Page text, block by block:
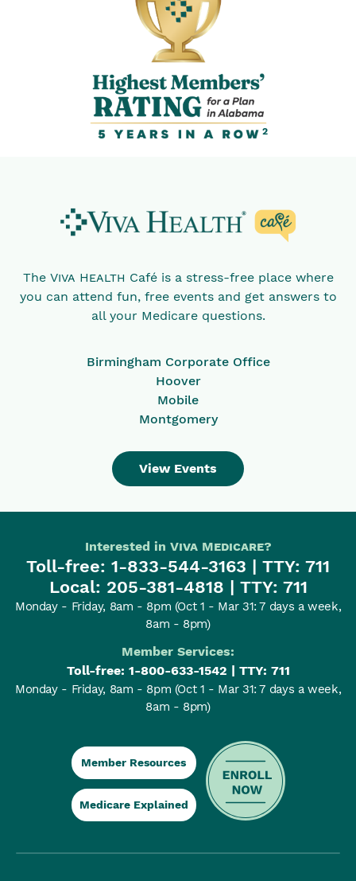
2
The Viva Health Café is a stress-free place where
you can attend fun, free events and get answers to
all your Medicare questions.
Birmingham Corporate Office
Hoover
Mobile
Montgomery
View Events
Interested in Viva Medicare?
Toll-free: 1-833-544-3163 | TTY: 711
Local: 205-381-4818 | TTY: 711
Monday - Friday, 8am - 8pm (Oct 1 - Mar 31: 7 days a week,
8am - 8pm)
Member Services:
Toll-free: 1-800-633-1542 | TTY: 711
Monday - Friday, 8am - 8pm (Oct 1 - Mar 31: 7 days a week,
8am - 8pm)
Member Resources
Medicare Explained